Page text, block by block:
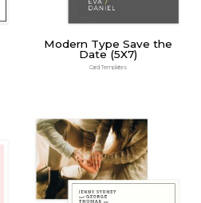
Modern Type Save the
Date (5X7)
Card Templates